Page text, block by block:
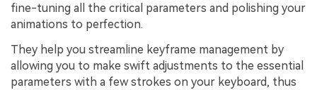
fine-tuning all the critical parameters and polishing your
animations to perfection.
They help you streamline keyframe management by
allowing you to make swift adjustments to the essential
parameters with a few strokes on your keyboard, thus